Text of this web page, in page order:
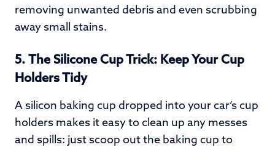
removing unwanted debris and even scrubbing
away small stains.
5. The Silicone Cup Trick: Keep Your Cup
Holders Tidy
A silicon baking cup dropped into your car’s cup
holders makes it easy to clean up any messes
and spills: just scoop out the baking cup to